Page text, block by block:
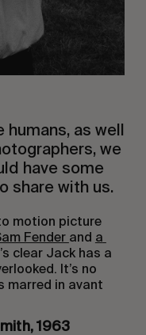
as well
we
have some
share with us.
motion picture
Fender and a
clear Jack has a
It’s no
marred in avant
1963